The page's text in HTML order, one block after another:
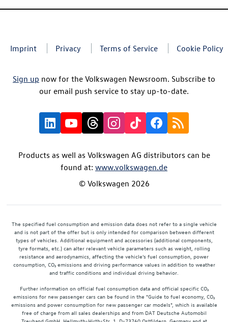
Imprint Privacy Terms of Service Cookie Policy
Sign up now for the Volkswagen Newsroom. Subscribe to
our email push service to stay up-to-date.
Products as well as Volkswagen AG distributors can be
found at: www.volkswagen.de
© Volkswagen 2026
The specified fuel consumption and emission data does not refer to a single vehicle
and is not part of the offer but is only intended for comparison between different
types of vehicles. Additional equipment and accessories (additional components,
tyre formats, etc.) can alter relevant vehicle parameters such as weight, rolling
resistance and aerodynamics, affecting the vehicle's fuel consumption, power
consumption, CO₂ emissions and driving performance values in addition to weather
and traffic conditions and individual driving behavior.
Further information on official fuel consumption data and official specific CO₂
emissions for new passenger cars can be found in the "Guide to fuel economy, CO₂
emissions and power consumption for new passenger car models", which is available
free of charge from all sales dealerships and from DAT Deutsche Automobil